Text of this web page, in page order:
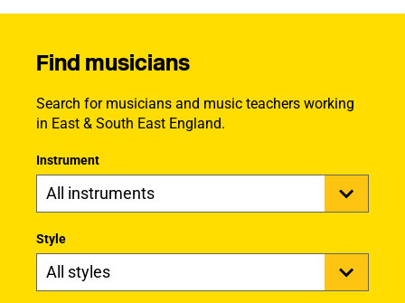
Find musicians
Search for musicians and music teachers working
in East & South East England.
Instrument
Style